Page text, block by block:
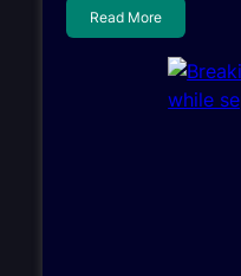
Read More